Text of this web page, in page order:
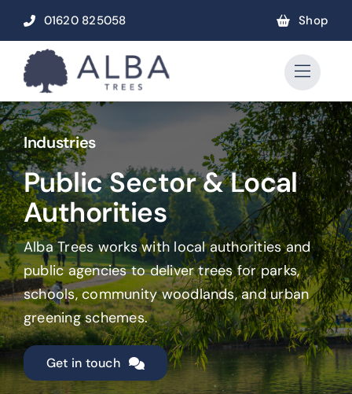
content
01620 825058 Shop
Industries
Public Sector & Local
Authorities
Alba Trees works with local authorities and
public agencies to deliver trees for parks,
schools, community woodlands, and urban
greening schemes.
Get in touch